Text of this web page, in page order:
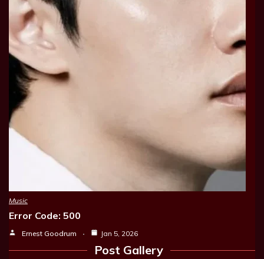
Music
Error Code: 500
Ernest Goodrum Jan 5, 2026
Post Gallery